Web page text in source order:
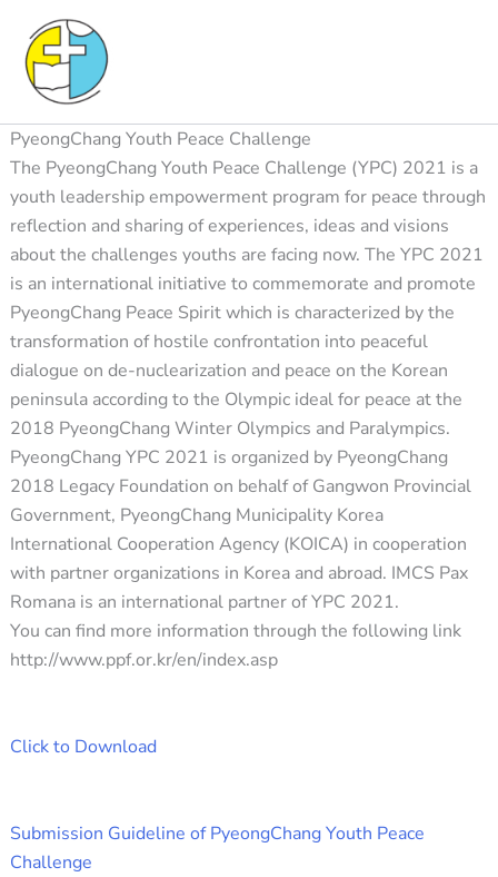
content
PyeongChang Youth Peace Challenge
The PyeongChang Youth Peace Challenge (YPC) 2021 is a
youth leadership empowerment program for peace through
reflection and sharing of experiences, ideas and visions
about the challenges youths are facing now. The YPC 2021
is an international initiative to commemorate and promote
PyeongChang Peace Spirit which is characterized by the
transformation of hostile confrontation into peaceful
dialogue on de-nuclearization and peace on the Korean
peninsula according to the Olympic ideal for peace at the
2018 PyeongChang Winter Olympics and Paralympics.
PyeongChang YPC 2021 is organized by PyeongChang
2018 Legacy Foundation on behalf of Gangwon Provincial
Government, PyeongChang Municipality Korea
International Cooperation Agency (KOICA) in cooperation
with partner organizations in Korea and abroad. IMCS Pax
Romana is an international partner of YPC 2021.
You can find more information through the following link
http://www.ppf.or.kr/en/index.asp
Click to Download
Submission Guideline of PyeongChang Youth Peace
Challenge